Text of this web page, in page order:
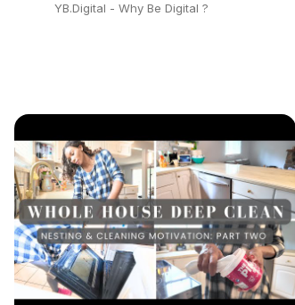
YB.Digital - Why Be Digital ?